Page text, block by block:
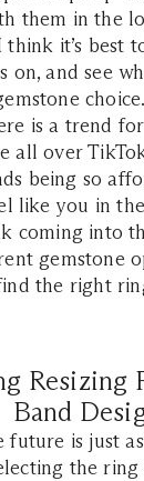
them in the
think it’s best
on, and see
is a trend
all over
being so
like you in
coming into
gemstone
the right
Resizing
Band
future is just
the ring